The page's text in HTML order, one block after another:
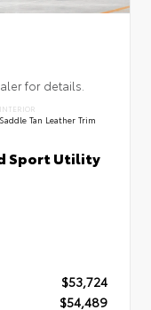
for details.
INTERIOR
Saddle Tan Leather Trim
Sport Utility
$53,724
$54,489